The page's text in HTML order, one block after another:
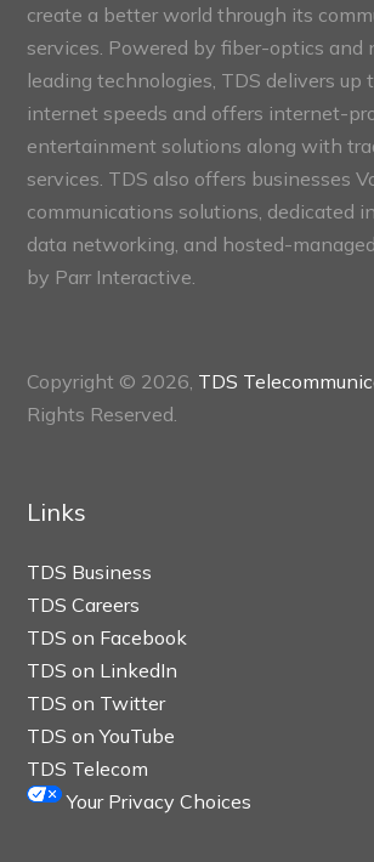
create a better world through its
services. Powered by fiber-optics and
leading technologies, TDS delivers up
internet speeds and offers internet-
entertainment solutions along with
services. TDS also offers businesses
communications solutions, dedicated
data networking, and hosted-
by Parr Interactive.
Copyright © 2026, TDS
Rights Reserved.
Links
TDS Business
TDS Careers
TDS on Facebook
TDS on LinkedIn
TDS on Twitter
TDS on YouTube
TDS Telecom
Your Privacy Choices